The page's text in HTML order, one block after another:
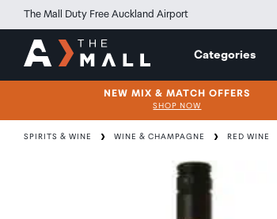
The Mall Duty Free Auckland Airport
Categories
NEW MIX & MATCH OFFERS
SHOP NOW
SPIRITS & WINE WINE & CHAMPAGNE RED WINE